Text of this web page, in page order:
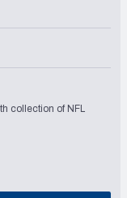
collection of NFL